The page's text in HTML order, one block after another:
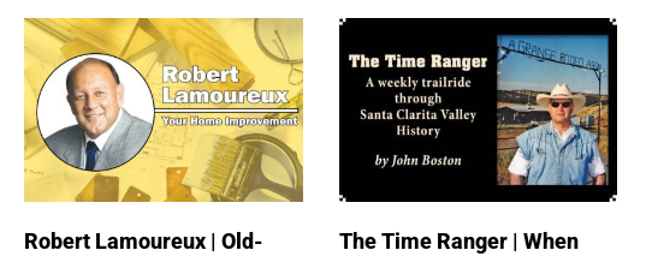
Robert Lamoureux | Old-
The Time Ranger | When